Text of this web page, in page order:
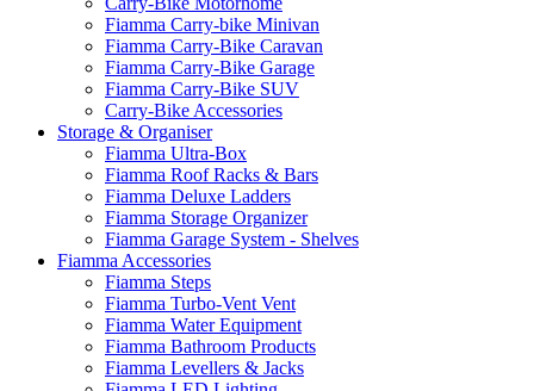
Fiamma Carry-bike Minivan
Fiamma Carry-Bike Caravan
Fiamma Carry-Bike Garage
Fiamma Carry-Bike SUV
Carry-Bike Accessories
Storage & Organiser
Fiamma Ultra-Box
Fiamma Roof Racks & Bars
Fiamma Deluxe Ladders
Fiamma Storage Organizer
Fiamma Garage System - Shelves
Fiamma Accessories
Fiamma Steps
Fiamma Turbo-Vent Vent
Fiamma Water Equipment
Fiamma Bathroom Products
Fiamma Levellers & Jacks